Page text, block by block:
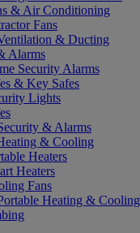
& Air Conditioning
Fans
& Ducting
Alarms
Security Alarms
& Key Safes
Lights
& Alarms
& Cooling
Heaters
Heaters
Fans
Heating & Cooling